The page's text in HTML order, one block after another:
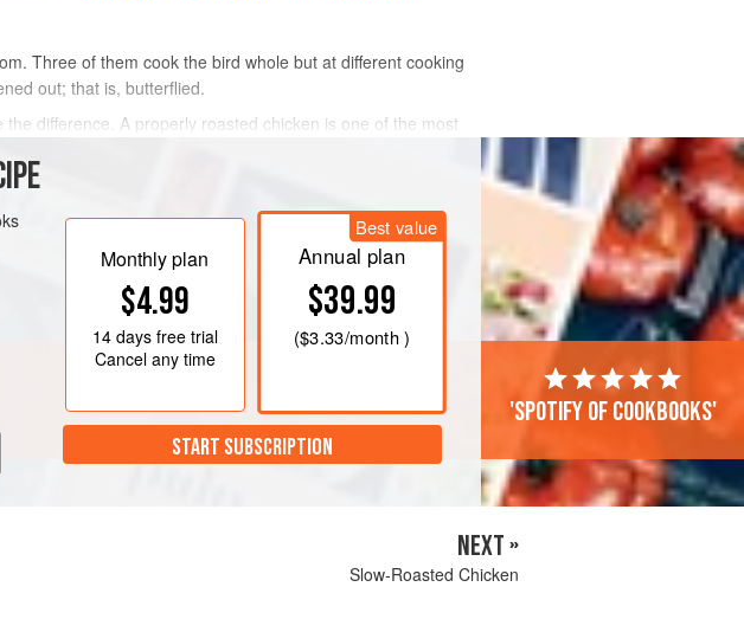
Three of them cook the bird whole but at different cooking
out; that is, butterflied.
difference. A properly roasted chicken is one of the most
Monthly plan
$4.99
14 daysfree trial
Cancel any time
Best value
Annual plan
$39.99
($3.33/month )
START SUBSCRIPTION
'Spotify of cookbooks'
NEXT »
Slow-Roasted Chicken